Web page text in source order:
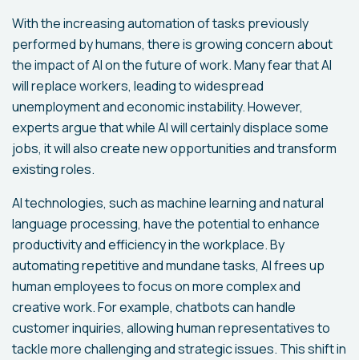
With the increasing automation of tasks previously
performed by humans, there is growing concern about
the impact of AI on the future of work. Many fear that AI
will replace workers, leading to widespread
unemployment and economic instability. However,
experts argue that while AI will certainly displace some
jobs, it will also create new opportunities and transform
existing roles.
AI technologies, such as machine learning and natural
language processing, have the potential to enhance
productivity and efficiency in the workplace. By
automating repetitive and mundane tasks, AI frees up
human employees to focus on more complex and
creative work. For example, chatbots can handle
customer inquiries, allowing human representatives to
tackle more challenging and strategic issues. This shift in